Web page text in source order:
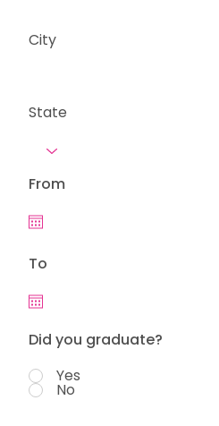
From
To
Did you graduate?
Yes
No
City
State